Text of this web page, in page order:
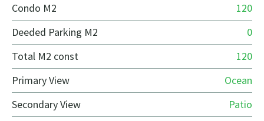
Condo M2
120
Deeded Parking M2
0
Total M2 const
120
Primary View
Ocean
Secondary View
Patio